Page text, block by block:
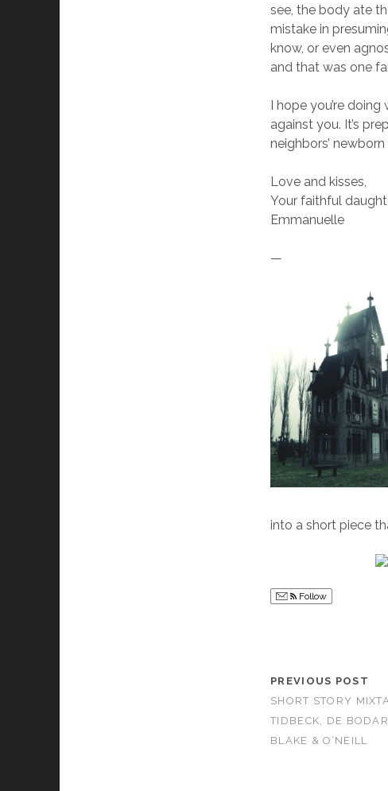
see, the body ate
mistake in
know, or even
and that was one
I hope you’re
against you. It’s
neighbors’
Love and kisses,
Your faithful
Emmanuelle
—
into a short piece
Follow
PREVIOUS POST
SHORT STORY
TIDBECK, DE
BLAKE & O’NEILL